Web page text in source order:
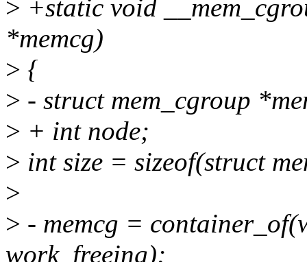
> +static void
*memcg)
> {
> - struct mem_cgroup
> + int node;
> int size = sizeof(struct
>
> - memcg =
work_freeing);